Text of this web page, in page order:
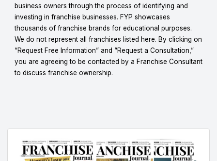
business owners through the process of identifying and
investing in franchise businesses. FYP showcases
thousands of franchise brands for educational purposes.
We do not represent all franchises listed here. By clicking on
“Request Free Information” and “Request a Consultation,”
you are agreeing to be contacted by a Franchise Consultant
to discuss franchise ownership.